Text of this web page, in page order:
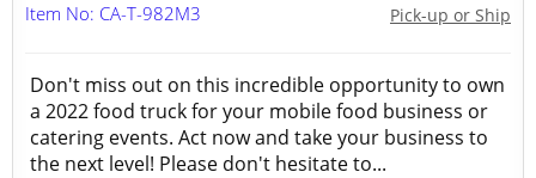
Pick-up or Ship
Item No: CA-T-982M3
Don't miss out on this incredible opportunity to own
a 2022 food truck for your mobile food business or
catering events. Act now and take your business to
the next level! Please don't hesitate to...